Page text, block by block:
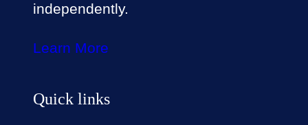
independently.
Learn More
Quick links